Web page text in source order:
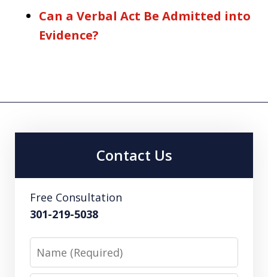
Can a Verbal Act Be Admitted into
Evidence?
Contact Us
Free Consultation
301-219-5038
Name